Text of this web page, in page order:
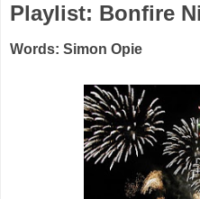
Playlist: Bonfire
Words: Simon Opie